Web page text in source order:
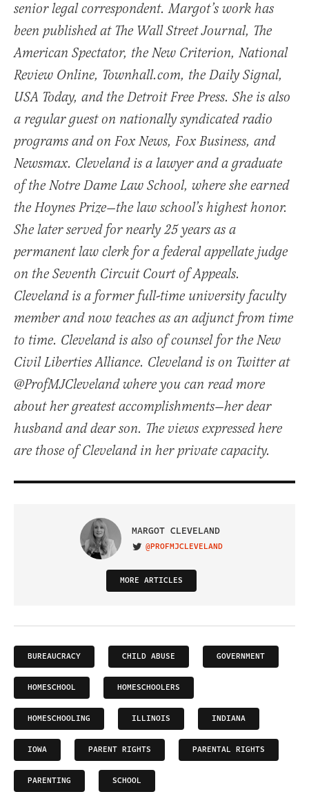
senior legal correspondent. Margot’s work has
been published at The Wall Street Journal, The
American Spectator, the New Criterion, National
Review Online, Townhall.com, the Daily Signal,
USA Today, and the Detroit Free Press. She is also
a regular guest on nationally syndicated radio
programs and on Fox News, Fox Business, and
Newsmax. Cleveland is a lawyer and a graduate
of the Notre Dame Law School, where she earned
the Hoynes Prize—the law school’s highest honor.
She later served for nearly 25 years as a
permanent law clerk for a federal appellate judge
on the Seventh Circuit Court of Appeals.
Cleveland is a former full-time university faculty
member and now teaches as an adjunct from time
to time. Cleveland is also of counsel for the New
Civil Liberties Alliance. Cleveland is on Twitter at
@ProfMJCleveland where you can read more
about her greatest accomplishments—her dear
husband and dear son. The views expressed here
are those of Cleveland in her private capacity.
MARGOT CLEVELAND
VISIT ON TWITTER
@PROFMJCLEVELAND
MORE ARTICLES
BUREAUCRACY CHILD ABUSE GOVERNMENT
HOMESCHOOL HOMESCHOOLERS
HOMESCHOOLING ILLINOIS INDIANA
IOWA PARENT RIGHTS PARENTAL RIGHTS
PARENTING SCHOOL